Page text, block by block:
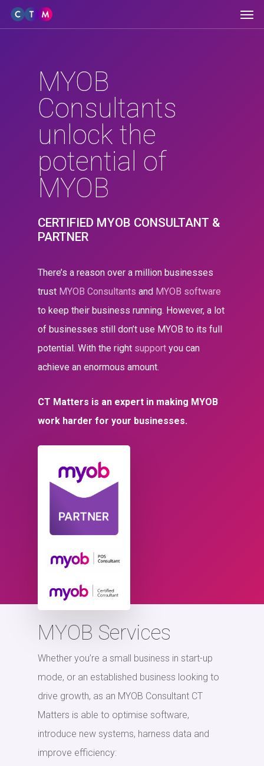
Skip
to
MYOB
Consultants
unlock the
potential of
MYOB
CERTIFIED MYOB CONSULTANT &
PARTNER
There’s a reason over a million businesses
trust MYOB Consultants and MYOB software
to keep their business running. However, a lot
of businesses still don’t use MYOB to its full
potential. With the right support you can
achieve an enormous amount.
CT Matters is an expert in making MYOB
work harder for your businesses.
MYOB Services
Whether you’re a small business in start-up
mode, or an established business looking to
drive growth, as an MYOB Consultant CT
Matters is able to optimise software,
introduce new systems, harness data and
improve efficiency: